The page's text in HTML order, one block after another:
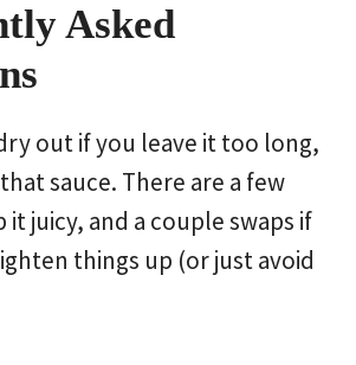
Asked
out if you leave it too long,
sauce. There are a few
juicy, and a couple swaps if
things up (or just avoid